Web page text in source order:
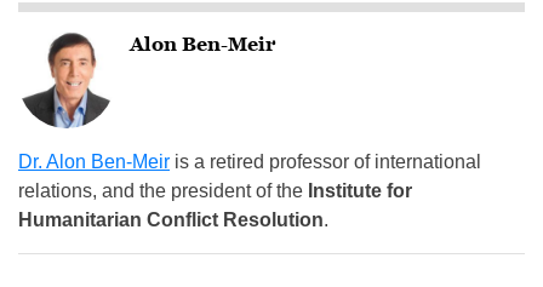
Alon Ben-Meir
Dr. Alon Ben-Meir is a retired professor of international
relations, and the president of the Institute for
Humanitarian Conflict Resolution.